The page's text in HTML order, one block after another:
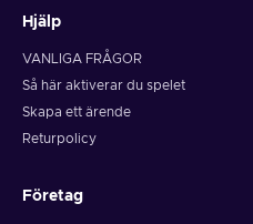
Hjälp
VANLIGA FRÅGOR
Så här aktiverar du spelet
Skapa ett ärende
Returpolicy
Företag